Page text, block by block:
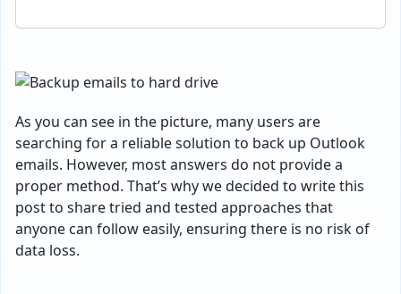
As you can see in the picture, many users are
searching for a reliable solution to back up Outlook
emails. However, most answers do not provide a
proper method. That’s why we decided to write this
post to share tried and tested approaches that
anyone can follow easily, ensuring there is no risk of
data loss.